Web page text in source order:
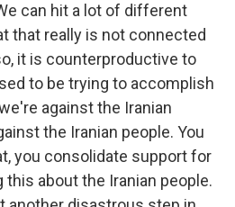
can hit a lot of different
that really is not connected
it is counterproductive to
to be trying to accomplish
against the Iranian
the Iranian people. You
you consolidate support for
about the Iranian people.